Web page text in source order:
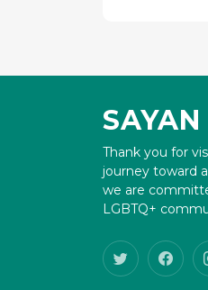
SAYAN
Thank you for
journey toward
we are
LGBTQ+